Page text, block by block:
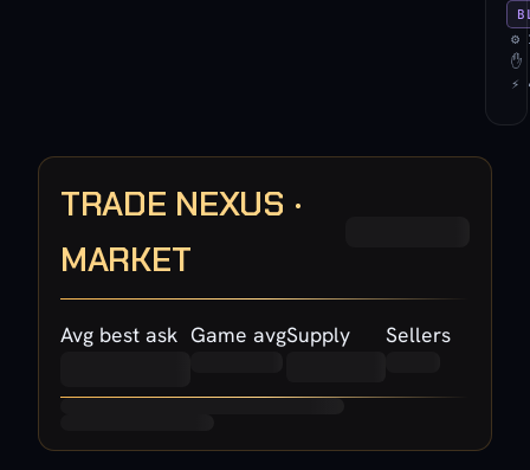
⚙
✋
⚡
TRADE NEXUS ·
MARKET
Avg best ask Game avgSupply Sellers